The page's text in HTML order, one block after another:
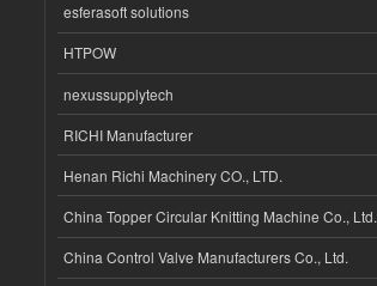
esferasoft solutions
HTPOW
nexussupplytech
RICHI Manufacturer
Henan Richi Machinery CO., LTD.
China Topper Circular Knitting Machine Co., Ltd.
China Control Valve Manufacturers Co., Ltd.